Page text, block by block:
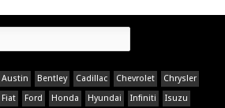
Austin Bentley Cadillac Chevrolet
Chrysler
Fiat Ford Honda Hyundai Infiniti Isuzu